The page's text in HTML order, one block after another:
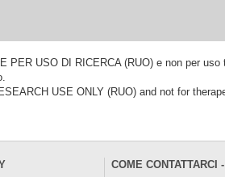
PER USO DI RICERCA (RUO) e non per
USE ONLY (RUO) and not for
COME CONTATTARCI